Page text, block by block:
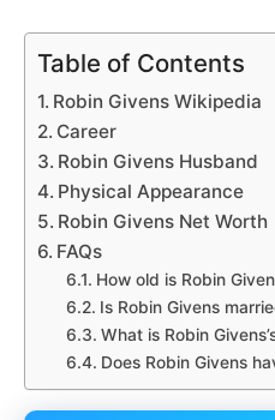
Table of Contents
Robin Givens Wikipedia
Career
Robin Givens Husband
Physical Appearance
Robin Givens Net Worth
FAQs
How old is Robin
Is Robin Givens
What is Robin
Does Robin Givens